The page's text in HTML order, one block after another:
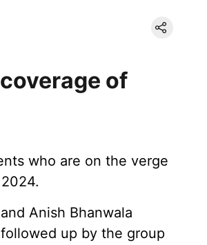
of
who are on the verge
Anish Bhanwala
up by the group